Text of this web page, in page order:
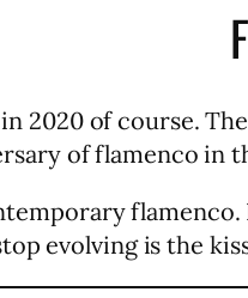
2020 of course.
of flamenco in
evolving is the